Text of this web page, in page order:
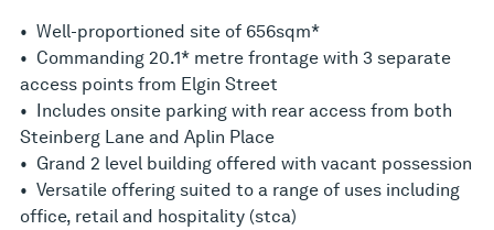
• Well-proportioned site of 656sqm*
• Commanding 20.1* metre frontage with 3 separate
access points from Elgin Street
• Includes onsite parking with rear access from both
Steinberg Lane and Aplin Place
• Grand 2 level building offered with vacant possession
• Versatile offering suited to a range of uses including
office, retail and hospitality (stca)